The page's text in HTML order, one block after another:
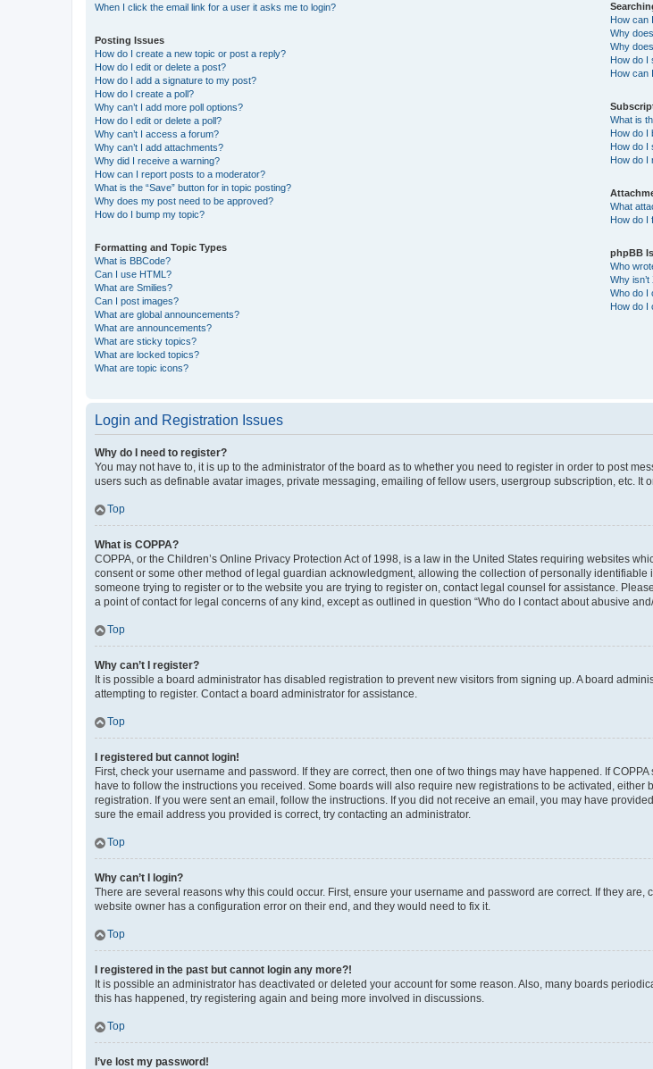
When I click the email link for a user it asks me to login?
Posting Issues
How do I create a new topic or post a reply?
How do I edit or delete a post?
How do I add a signature to my post?
How do I create a poll?
Why can’t I add more poll options?
How do I edit or delete a poll?
Why can’t I access a forum?
Why can’t I add attachments?
Why did I receive a warning?
How can I report posts to a moderator?
What is the “Save” button for in topic posting?
Why does my post need to be approved?
How do I bump my topic?
Formatting and Topic Types
What is BBCode?
Can I use HTML?
What are Smilies?
Can I post images?
What are global announcements?
What are announcements?
What are sticky topics?
What are locked topics?
What are topic icons?
How can
Why
Why
How do I
How can
What is
How do I
How do I
How do I
What
How do I
phpBB
Who
Why
Who do I
How do I
Login and Registration Issues
Why do I need to register?
You may not have to, it is up to the administrator of the board as to whether you need to register in order to post
users such as definable avatar images, private messaging, emailing of fellow users, usergroup subscription, etc. It
Top
What is COPPA?
COPPA, or the Children’s Online Privacy Protection Act of 1998, is a law in the United States requiring websites
consent or some other method of legal guardian acknowledgment, allowing the collection of personally
someone trying to register or to the website you are trying to register on, contact legal counsel for assistance.
a point of contact for legal concerns of any kind, except as outlined in question “Who do I contact about abusive
Top
Why can’t I register?
It is possible a board administrator has disabled registration to prevent new visitors from signing up. A board
attempting to register. Contact a board administrator for assistance.
Top
I registered but cannot login!
First, check your username and password. If they are correct, then one of two things may have happened. If
have to follow the instructions you received. Some boards will also require new registrations to be activated,
registration. If you were sent an email, follow the instructions. If you did not receive an email, you may have
sure the email address you provided is correct, try contacting an administrator.
Top
Why can’t I login?
There are several reasons why this could occur. First, ensure your username and password are correct. If they
website owner has a configuration error on their end, and they would need to fix it.
Top
I registered in the past but cannot login any more?!
It is possible an administrator has deactivated or deleted your account for some reason. Also, many boards
this has happened, try registering again and being more involved in discussions.
Top
I’ve lost my password!